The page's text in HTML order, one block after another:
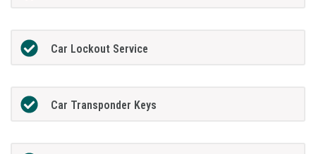
Car Lockout Service
Car Transponder Keys